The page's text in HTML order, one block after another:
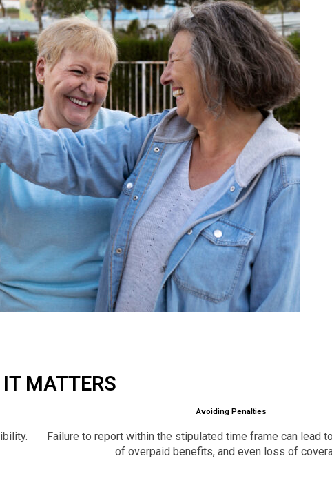
MATTERS
Avoiding Penalties
Failure to report within the stipulated time frame can lead
of overpaid benefits, and even loss of